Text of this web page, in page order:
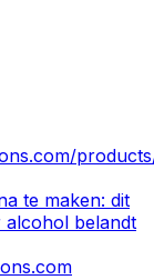
te maken: dit
alcohol belandt